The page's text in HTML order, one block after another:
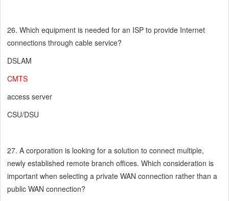
26. Which equipment is needed for an ISP to provide Internet
connections through cable service?
DSLAM
CMTS
access server
CSU/DSU
27. A corporation is looking for a solution to connect multiple,
newly established remote branch offices. Which consideration is
important when selecting a private WAN connection rather than a
public WAN connection?